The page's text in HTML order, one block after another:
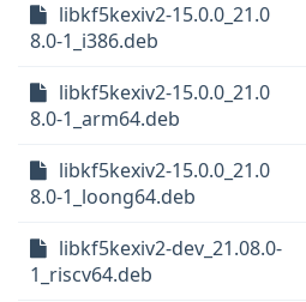
libkf5kexiv2-15.0.0_21.0
8.0-1_i386.deb
libkf5kexiv2-15.0.0_21.0
8.0-1_arm64.deb
libkf5kexiv2-15.0.0_21.0
8.0-1_loong64.deb
libkf5kexiv2-dev_21.08.0-
1_riscv64.deb